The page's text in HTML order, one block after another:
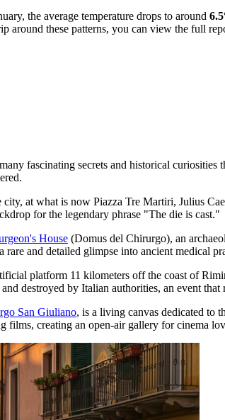
the average temperature drops to around
around these patterns, you can view the full
fascinating secrets and historical
at what is now Piazza Tre Martiri, Julius
for the legendary phrase "The die is cast."
House (Domus del Chirurgo), an
and detailed glimpse into ancient medical
platform 11 kilometers off the coast of
destroyed by Italian authorities, an event
San Giuliano, is a living canvas dedicated to
films, creating an open-air gallery for cinema